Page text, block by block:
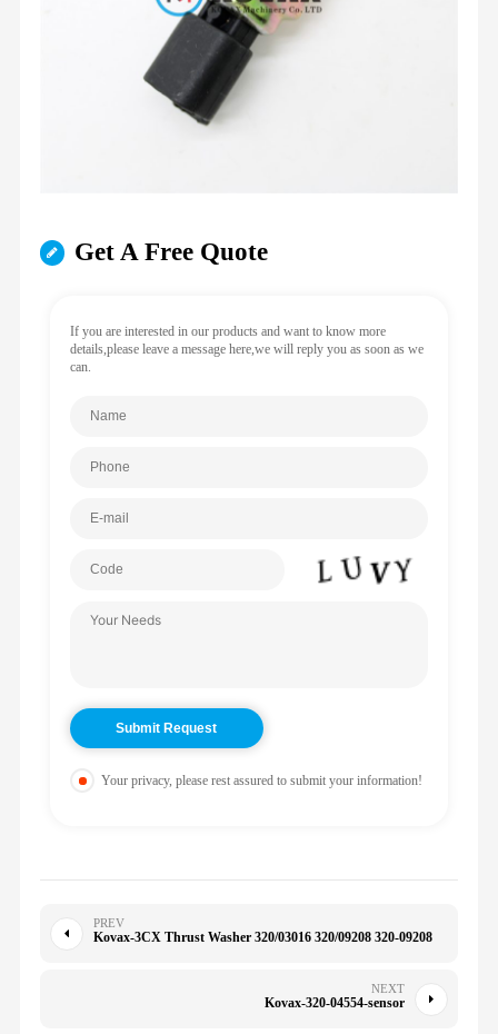
Get A Free Quote
If you are interested in our products and want to know more
details,please leave a message here,we will reply you as soon as we
can.
Your privacy, please rest assured to submit your information!
PREV
Kovax-3CX Thrust Washer 320/03016 320/09208 320-09208
NEXT
Kovax-320-04554-sensor